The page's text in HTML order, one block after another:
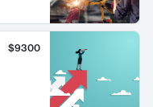
$9300